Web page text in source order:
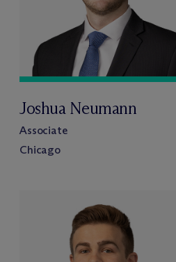
Joshua Neumann
Associate
Chicago